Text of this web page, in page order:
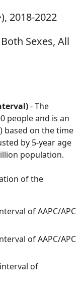
2018-2022
Sexes, All
- The
people and is an
based on the time
by 5-year age
population.
of the
of AAPC/APC
of AAPC/APC
of